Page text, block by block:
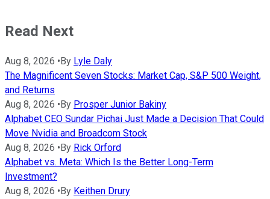
Read Next
Aug 8, 2026 •By Lyle Daly
The Magnificent Seven Stocks: Market Cap, S&P 500 Weight,
and Returns
Aug 8, 2026 •By Prosper Junior Bakiny
Alphabet CEO Sundar Pichai Just Made a Decision That Could
Move Nvidia and Broadcom Stock
Aug 8, 2026 •By Rick Orford
Alphabet vs. Meta: Which Is the Better Long-Term
Investment?
Aug 8, 2026 •By Keithen Drury